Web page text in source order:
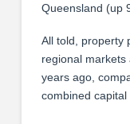
Queensland (up
All told, property
regional
years ago,
combined capital